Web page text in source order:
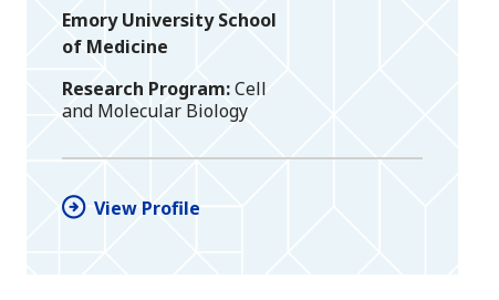
Emory University School
of Medicine
Research Program Cell
and Molecular Biology
View Profile